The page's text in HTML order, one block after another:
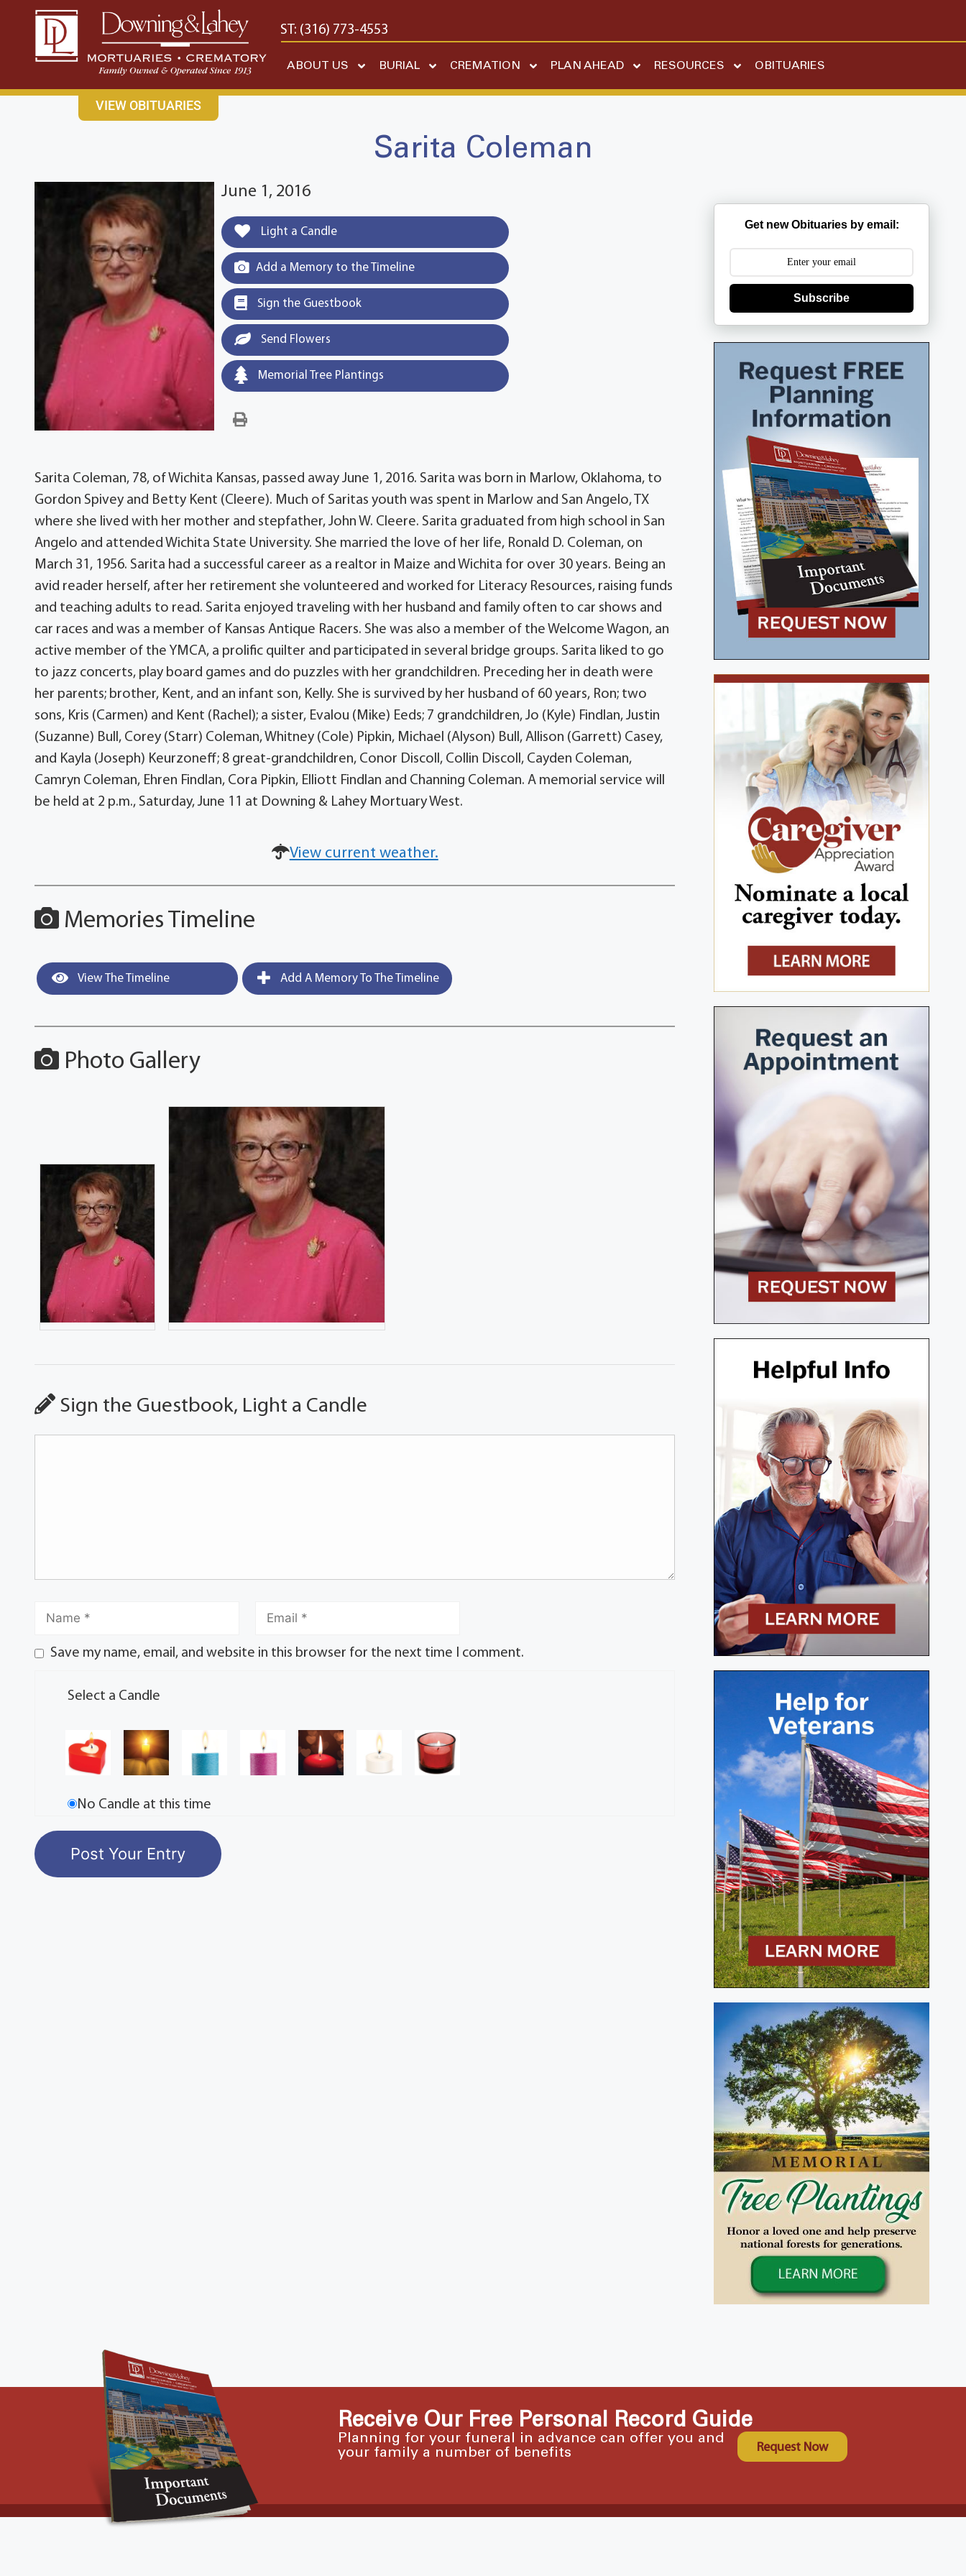
content
CONTACT USEAST: (316) 682-4553 WEST: (316) 773-4553
ABOUT US BURIAL CREMATION PLAN AHEAD RESOURCES OBITUARIES
VIEW OBITUARIES
Sarita Coleman
June 1, 2016
Light a Candle
Add a Memory to the Timeline
Sign the Guestbook
Send Flowers
Memorial Tree Plantings
Sarita Coleman, 78, of Wichita Kansas, passed away June 1, 2016. Sarita was born in Marlow, Oklahoma, to
Gordon Spivey and Betty Kent (Cleere). Much of Saritas youth was spent in Marlow and San Angelo, TX
where she lived with her mother and stepfather, John W. Cleere. Sarita graduated from high school in San
Angelo and attended Wichita State University. She married the love of her life, Ronald D. Coleman, on
March 31, 1956. Sarita had a successful career as a realtor in Maize and Wichita for over 30 years. Being an
avid reader herself, after her retirement she volunteered and worked for Literacy Resources, raising funds
and teaching adults to read. Sarita enjoyed traveling with her husband and family often to car shows and
car races and was a member of Kansas Antique Racers. She was also a member of the Welcome Wagon, an
active member of the YMCA, a prolific quilter and participated in several bridge groups. Sarita liked to go
to jazz concerts, play board games and do puzzles with her grandchildren. Preceding her in death were
her parents; brother, Kent, and an infant son, Kelly. She is survived by her husband of 60 years, Ron; two
sons, Kris (Carmen) and Kent (Rachel); a sister, Evalou (Mike) Eeds; 7 grandchildren, Jo (Kyle) Findlan, Justin
(Suzanne) Bull, Corey (Starr) Coleman, Whitney (Cole) Pipkin, Michael (Alyson) Bull, Allison (Garrett) Casey,
and Kayla (Joseph) Keurzoneff; 8 great-grandchildren, Conor Discoll, Collin Discoll, Cayden Coleman,
Camryn Coleman, Ehren Findlan, Cora Pipkin, Elliott Findlan and Channing Coleman. A memorial service will
be held at 2 p.m., Saturday, June 11 at Downing & Lahey Mortuary West.
View current weather.
Memories Timeline
View The Timeline Add A Memory To The Timeline
Photo Gallery
Sign the Guestbook, Light a Candle
Save my name, email, and website in this browser for the next time I comment.
Select a Candle
No Candle at this time
Get new Obituaries by email:
Subscribe
Receive Our Free Personal Record Guide
Planning for your funeral in advance can offer you and
your family a number of benefits
Request Now